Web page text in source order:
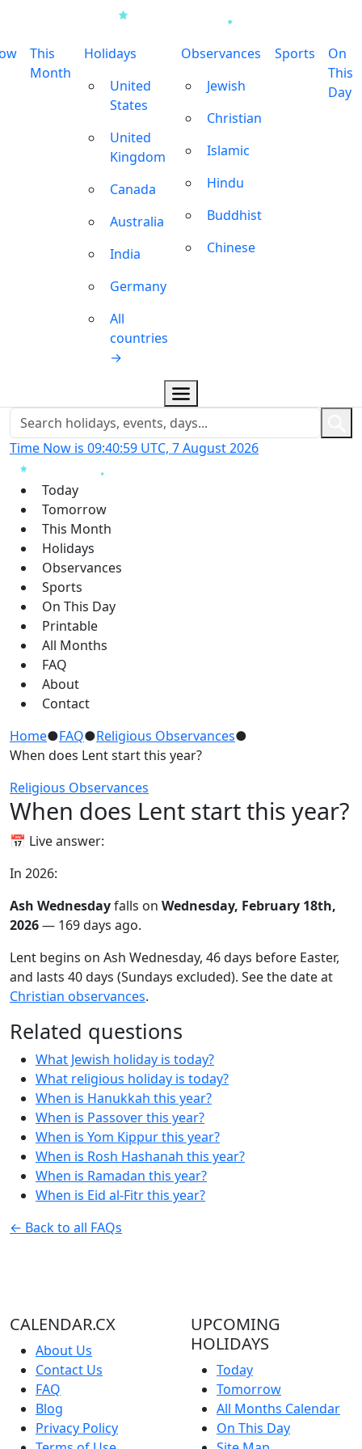
This
Month
Holidays
United
States
United
Kingdom
Canada
Australia
India
Germany
All
countries
→
Observances
Jewish
Christian
Islamic
Hindu
Buddhist
Chinese
Sports
On
This
Day
Time Now is 09:40:59 UTC, 7 August 2026
Today
Tomorrow
This Month
Holidays
Observances
Sports
On This Day
Printable
All Months
FAQ
About
Contact
Home●FAQ●Religious Observances●
When does Lent start this year?
Religious Observances
When does Lent start this year?
📅 Live answer:
In 2026:
Ash Wednesdayfalls on Wednesday, February 18th,
2026— 169 days ago.
Lent begins on Ash Wednesday, 46 days before Easter,
and lasts 40 days (Sundays excluded). See the date at
Christian observances.
Related questions
What Jewish holiday is today?
What religious holiday is today?
When is Hanukkah this year?
When is Passover this year?
When is Yom Kippur this year?
When is Rosh Hashanah this year?
When is Ramadan this year?
When is Eid al-Fitr this year?
← Back to all FAQs
CALENDAR.CX
About Us
Contact Us
FAQ
Blog
Privacy Policy
UPCOMING
HOLIDAYS
Today
Tomorrow
All Months Calendar
On This Day